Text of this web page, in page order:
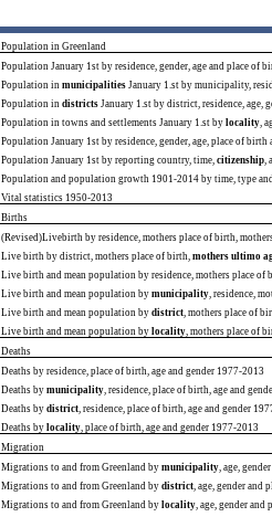
Population in Greenland
Population January 1st by residence, gender, age and place of
Population inmunicipalities January 1.st by municipality,
Population indistricts January 1.st by district, residence, age,
Population in towns and settlements January 1.st bylocality,
Population January 1st by residence, gender, age, place of birth
Population January 1st by reporting country, time,citizenship,
Population and population growth 1901-2014 by time, type
Vital statistics 1950-2013
Births
(Revised)Livebirth by residence, mothers place of birth,
Live birth by district, mothers place of birth,mothers ultimo
Live birth and mean population by residence, mothers place of
Live birth and mean population bymunicipality, residence,
Live birth and mean population bydistrict, mothers place of
Live birth and mean population bylocality, mothers place of
Deaths
Deaths by residence, place of birth, age and gender 1977-2013
Deaths bymunicipality, residence, place of birth, age and
Deaths bydistrict, residence, place of birth, age and gender
Deaths bylocality, place of birth, age and gender 1977-2013
Migration
Migrations to and from Greenland bymunicipality, age,
Migrations to and from Greenland bydistrict, age, gender and
Migrations to and from Greenland bylocality, age, gender